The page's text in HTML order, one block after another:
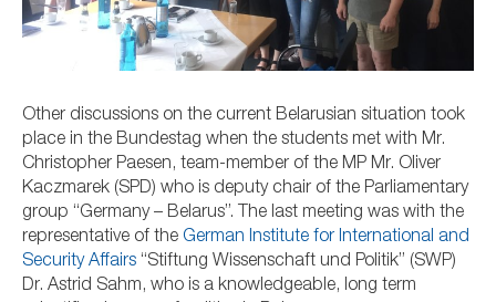
Other discussions on the current Belarusian situation took
place in the Bundestag when the students met with Mr.
Christopher Paesen, team-member of the MP Mr. Oliver
Kaczmarek (SPD) who is deputy chair of the Parliamentary
group “Germany – Belarus”. The last meeting was with the
representative of the German Institute for International and
Security Affairs “Stiftung Wissenschaft und Politik” (SWP)
Dr. Astrid Sahm, who is a knowledgeable, long term